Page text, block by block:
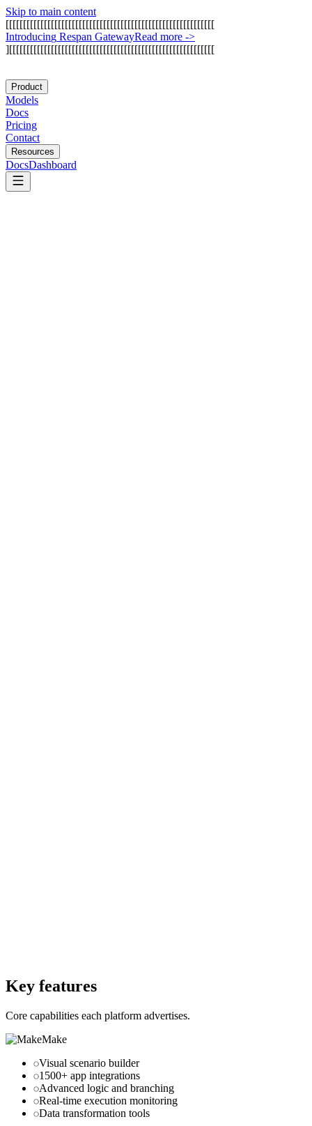
Skip to main content
[[[[[[[[[[[[[[[[[[[[[[[[[[[[[[[[[[[[[[[[[[[[[[[[[[[[[[[[[[[[
Introducing Respan GatewayRead more ->
][[[[[[[[[[[[[[[[[[[[[[[[[[[[[[[[[[[[[[[[[[[[[[[[[[[[[[[[[[[
Product
Models
Docs
Pricing
Contact
Resources
DocsDashboard
Key features
Core capabilities each platform advertises.
Make
Visual scenario builder
1500+ app integrations
Advanced logic and branching
Real-time execution monitoring
Data transformation tools